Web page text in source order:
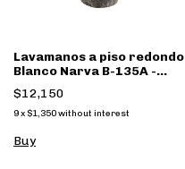
Lavamanos a piso redondo
Blanco Narva B-135A -
(copia) - (copia)
$12,150
9x $1,350without interest